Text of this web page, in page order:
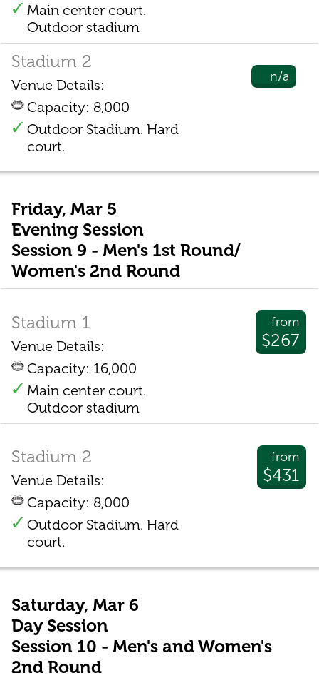
Main center court.
Outdoor stadium
n/a
Stadium 2
Venue Details:
Capacity: 8,000
Outdoor Stadium. Hard
court.
Friday, Mar 5
Evening Session
Session 9 - Men's 1st Round/
Women's 2nd Round
from
$267
Stadium 1
Venue Details:
Capacity: 16,000
Main center court.
Outdoor stadium
from
$431
Stadium 2
Venue Details:
Capacity: 8,000
Outdoor Stadium. Hard
court.
Saturday, Mar 6
Day Session
Session 10 - Men's and Women's
2nd Round